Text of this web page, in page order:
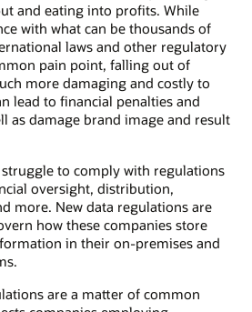
and eating into profits. While
with what can be thousands of
laws and other regulatory
pain point, falling out of
more damaging and costly to
lead to financial penalties and
as damage brand image and result
to comply with regulations
oversight, distribution,
more. New data regulations are
how these companies store
in their on-premises and
are a matter of common